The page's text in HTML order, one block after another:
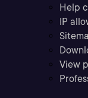
Help
IP
View